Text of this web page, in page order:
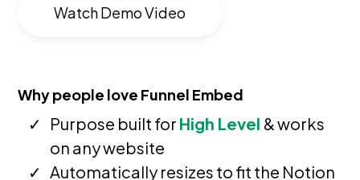
Watch Demo Video
Why people love Funnel Embed
Purpose built for High Level & works
on any website
Automatically resizes to fit the Notion